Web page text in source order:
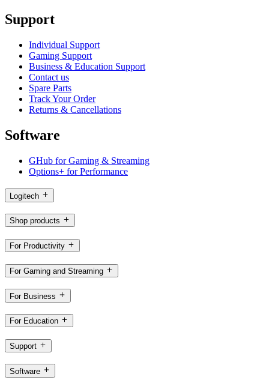
Support
Individual Support
Gaming Support
Business & Education Support
Contact us
Spare Parts
Track Your Order
Returns & Cancellations
Software
GHub for Gaming & Streaming
Options+ for Performance
Logitech
Shop products
For Productivity
For Gaming and Streaming
For Business
For Education
Support
Software